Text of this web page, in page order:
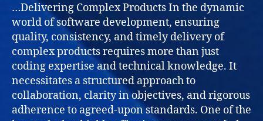
…Delivering Complex Products In the dynamic
world of software development, ensuring
quality, consistency, and timely delivery of
complex products requires more than just
coding expertise and technical knowledge. It
necessitates a structured approach to
collaboration, clarity in objectives, and rigorous
adherence to agreed-upon standards. One of the